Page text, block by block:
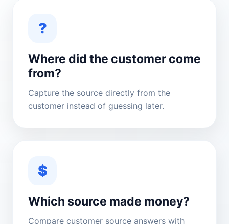
?
Where did the customer come
from?
Capture the source directly from the
customer instead of guessing later.
$
Which source made money?
Compare customer source answers with